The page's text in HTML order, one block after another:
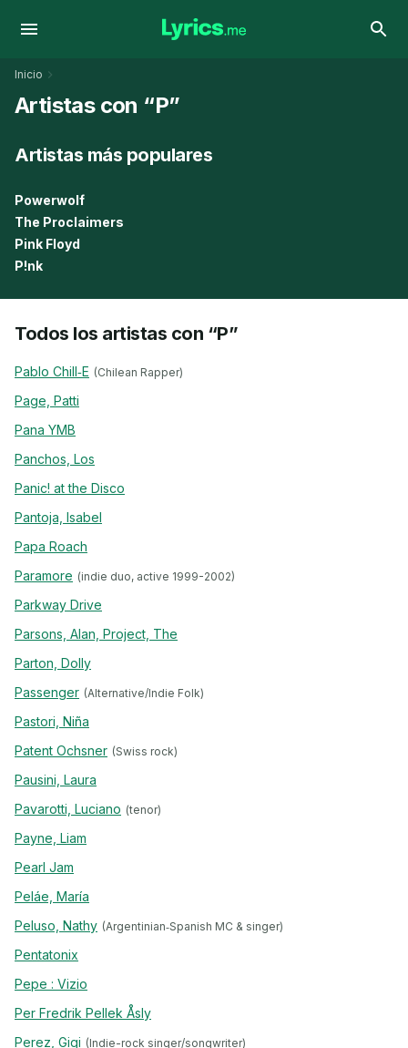
Inicio
Artistas con “P”
Artistas más populares
Powerwolf
The Proclaimers
Pink Floyd
P!nk
Todos los artistas con “P”
Pablo Chill‐E (Chilean Rapper)
Page, Patti
Pana YMB
Panchos, Los
Panic! at the Disco
Pantoja, Isabel
Papa Roach
Paramore (indie duo, active 1999-2002)
Parkway Drive
Parsons, Alan, Project, The
Parton, Dolly
Passenger (Alternative/Indie Folk)
Pastori, Niña
Patent Ochsner (Swiss rock)
Pausini, Laura
Pavarotti, Luciano (tenor)
Payne, Liam
Pearl Jam
Peláe, María
Peluso, Nathy (Argentinian‐Spanish MC & singer)
Pentatonix
Pepe : Vizio
Per Fredrik Pellek Åsly
Perez, Gigi (Indie-rock singer/songwriter)